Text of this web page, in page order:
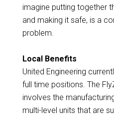
imagine putting together
and making it safe, is a
problem.
Local Benefits
United Engineering
full time positions. The
involves the
multi-level units that are